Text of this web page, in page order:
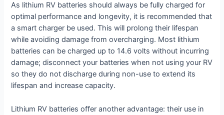
As lithium RV batteries should always be fully charged for
optimal performance and longevity, it is recommended that
a smart charger be used. This will prolong their lifespan
while avoiding damage from overcharging. Most lithium
batteries can be charged up to 14.6 volts without incurring
damage; disconnect your batteries when not using your RV
so they do not discharge during non-use to extend its
lifespan and increase capacity.
Lithium RV batteries offer another advantage: their use in